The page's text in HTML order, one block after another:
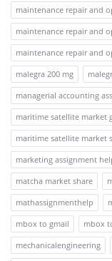
maintenance repair and
maintenance repair and
maintenance repair and
malegra 200 mg
managerial accounting
maritime satellite market
maritime satellite market
marketing assignment
matcha market share
mathassignmenthelp
mbox to gmail
mbox
mechanicalengineering